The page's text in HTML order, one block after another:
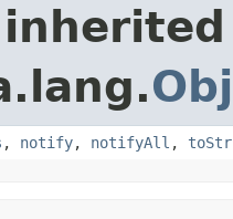
, notify, notifyAll ,